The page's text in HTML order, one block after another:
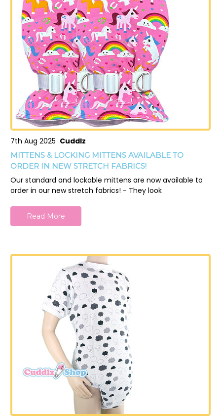
7th Aug 2025 Cuddlz
MITTENS & LOCKING MITTENS AVAILABLE TO
ORDER IN NEW STRETCH FABRICS!
Our standard and lockable mittens are now available to
order in our new stretch fabrics! - They look
Read More